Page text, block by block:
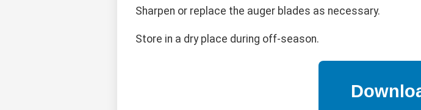
Sharpen or replace the auger blades as necessary.
Store in a dry place during off-season.